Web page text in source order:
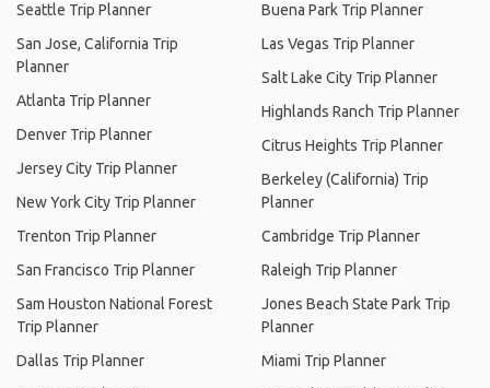
Seattle Trip Planner
San Jose, California Trip
Planner
Atlanta Trip Planner
Denver Trip Planner
Jersey City Trip Planner
New York City Trip Planner
Trenton Trip Planner
San Francisco Trip Planner
Sam Houston National Forest
Trip Planner
Dallas Trip Planner
Buena Park Trip Planner
Las Vegas Trip Planner
Salt Lake City Trip Planner
Highlands Ranch Trip Planner
Citrus Heights Trip Planner
Berkeley (California) Trip
Planner
Cambridge Trip Planner
Raleigh Trip Planner
Jones Beach State Park Trip
Planner
Miami Trip Planner